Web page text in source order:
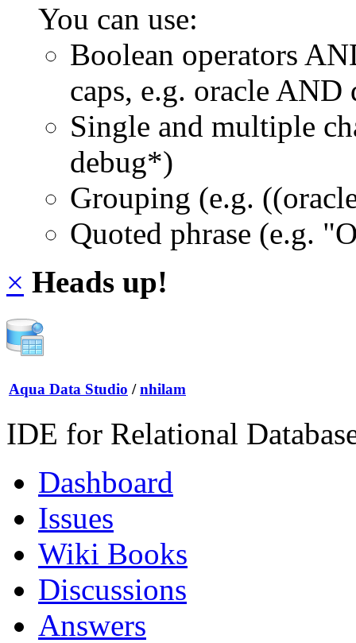
You can use:
Boolean operators
caps, e.g. oracle AND
Single and multiple
debug*)
Grouping (e.g.
Quoted phrase (e.g.
× Heads up!
Aqua Data Studio / nhilam
IDE for Relational
Dashboard
Issues
Wiki Books
Discussions
Answers